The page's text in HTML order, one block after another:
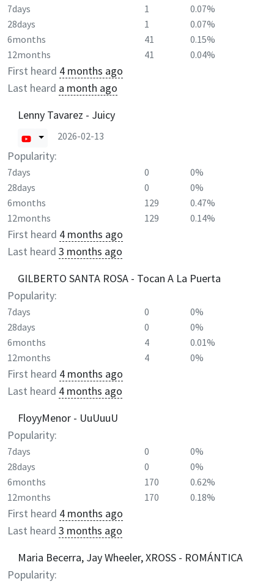
7days 1
0.07%
28days
1
0.07%
6months
41
0.15%
12months
41 0.04%
First heard 4 months ago
Last heard a month ago
Lenny Tavarez - Juicy
2026-02-13
Popularity:
7days 0
0%
28days
0
0%
6months
129
0.47%
12months
129 0.14%
First heard 4 months ago
Last heard 3 months ago
GILBERTO SANTA ROSA - Tocan A La Puerta
Popularity:
7days 0
0%
28days
0
0%
6months
4
0.01%
12months
4 0%
First heard 4 months ago
Last heard 4 months ago
FloyyMenor - UuUuuU
Popularity:
7days 0
0%
28days
0
0%
6months
170
0.62%
12months
170 0.18%
First heard 4 months ago
Last heard 3 months ago
Maria Becerra, Jay Wheeler, XROSS - ROMÁNTICA
Popularity: